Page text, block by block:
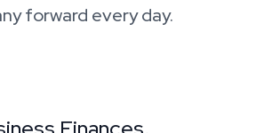
forward every day.